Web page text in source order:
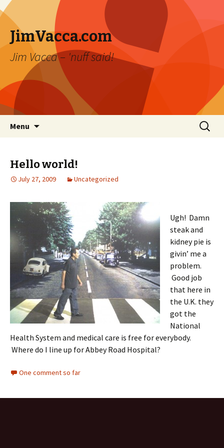
JimVacca.com
Jim Vacca – 'nuff said!
Menu
Search
for:
Hello world!
July 27, 2009 Uncategorized
Ugh! Damn
steak and
kidney pie is
givin’ me a
problem.
Good job
that here in
the U.K. they
got the
National
Health System and medical care is free for everybody.
Where do I line up for Abbey Road Hospital?
One comment so far